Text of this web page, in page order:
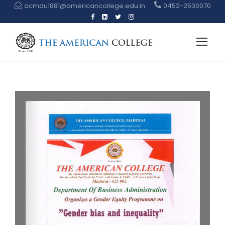
acmdu1881@americancollege.edu.in 0452-2530070